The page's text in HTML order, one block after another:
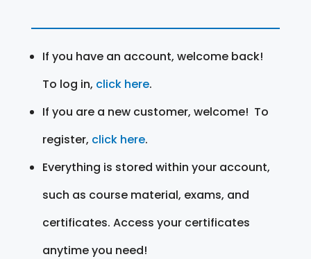
If you have an account, welcome back!
To log in, click here.
If you are a new customer, welcome! To
register, click here.
Everything is stored within your account,
such as course material, exams, and
certificates. Access your certificates
anytime you need!